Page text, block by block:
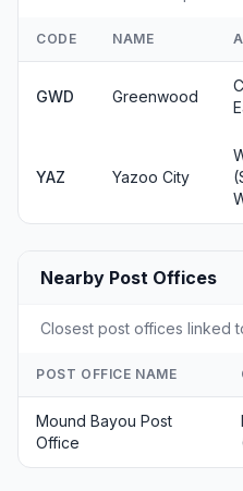
CODE NAME
GWD Greenwood
YAZ Yazoo City
Nearby Post Offices
Closest post offices linked
POST OFFICE NAME
Mound Bayou Post
Office